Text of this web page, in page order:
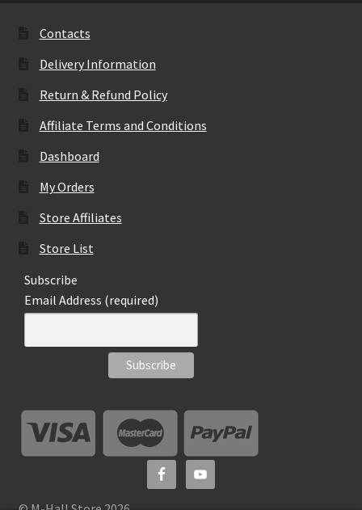
Contacts
Delivery Information
Return & Refund Policy
Affiliate Terms and Conditions
Dashboard
My Orders
Store Affiliates
Store List
Subscribe
Email Address (required)